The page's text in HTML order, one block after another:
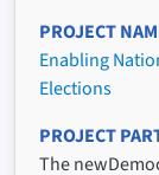
PROJECT
Enabling
Elections
PROJECT
The